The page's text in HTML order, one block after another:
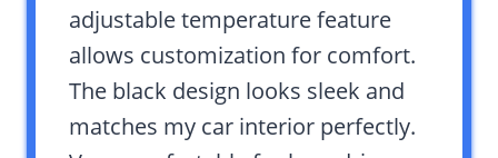
adjustable temperature feature
allows customization for comfort.
The black design looks sleek and
matches my car interior perfectly.